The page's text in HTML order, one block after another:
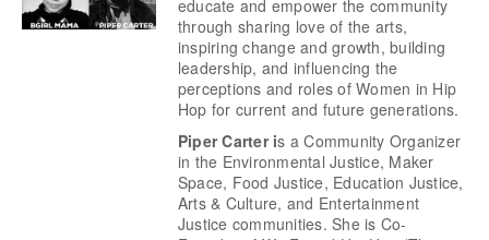
educate and empower the community
through sharing love of the arts,
inspiring change and growth, building
leadership, and influencing the
perceptions and roles of Women in Hip
Hop for current and future generations.
Piper Carter is a Community Organizer
in the Environmental Justice, Maker
Space, Food Justice, Education Justice,
Arts & Culture, and Entertainment
Justice communities. She is Co-